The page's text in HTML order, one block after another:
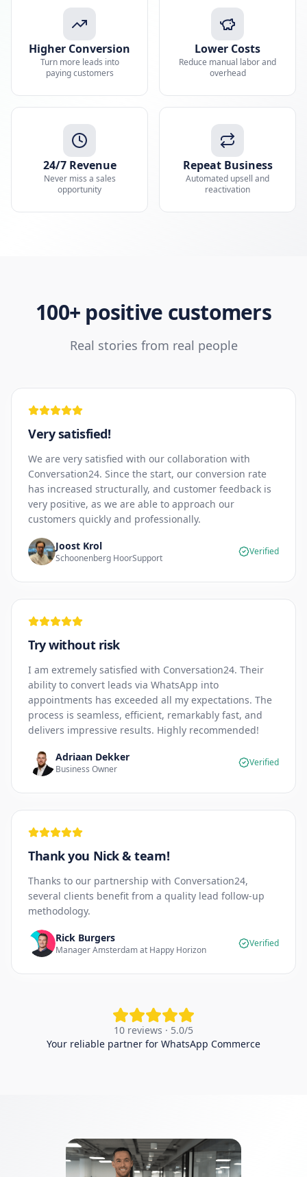
Higher Conversion
Turn more leads into
paying customers
Lower Costs
Reduce manual labor and
overhead
24/7 Revenue
Never miss a sales
opportunity
Repeat Business
Automated upsell and
reactivation
100+ positive customers
Real stories from real people
Very satisfied!
We are very satisfied with our collaboration with
Conversation24. Since the start, our conversion rate
has increased structurally, and customer feedback is
very positive, as we are able to approach our
customers quickly and professionally.
Joost Krol
Schoonenberg HoorSupport
Verified
Try without risk
I am extremely satisfied with Conversation24. Their
ability to convert leads via WhatsApp into
appointments has exceeded all my expectations. The
process is seamless, efficient, remarkably fast, and
delivers impressive results. Highly recommended!
Adriaan Dekker
Business Owner
Verified
Thank you Nick & team!
Thanks to our partnership with Conversation24,
several clients benefit from a quality lead follow-up
methodology.
Rick Burgers
Manager Amsterdam at Happy Horizon
Verified
10 reviews · 5.0/5
Your reliable partner for WhatsApp Commerce